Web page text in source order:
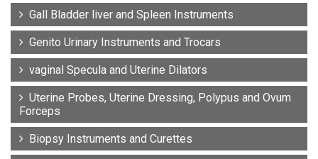
Gall Bladder liver and Spleen Instruments
Genito Urinary Instruments and Trocars
vaginal Specula and Uterine Dilators
Uterine Probes, Uterine Dressing, Polypus and Ovum
Forceps
Biopsy Instruments and Curettes